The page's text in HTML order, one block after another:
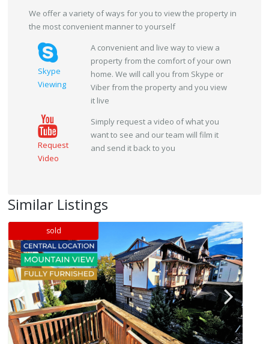
We offer a variety of ways for you to view the property in
the most convenient manner to yourself
Skype
Viewing
A convenient and live way to view a
property from the comfort of your own
home. We will call you from Skype or
Viber from the property and you view
it live
Request
Video
Simply request a video of what you
want to see and our team will film it
and send it back to you
Similar Listings
sold